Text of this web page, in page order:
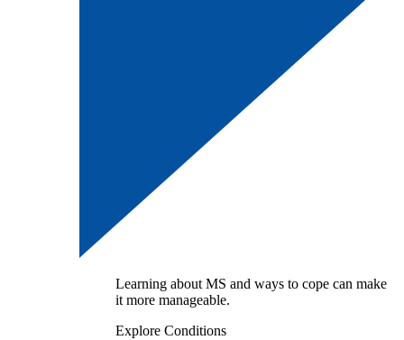
Learning about MS and ways to cope can make
it more manageable.
Explore Conditions